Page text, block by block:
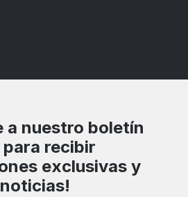
a nuestro boletín
recibir
exclusivas y